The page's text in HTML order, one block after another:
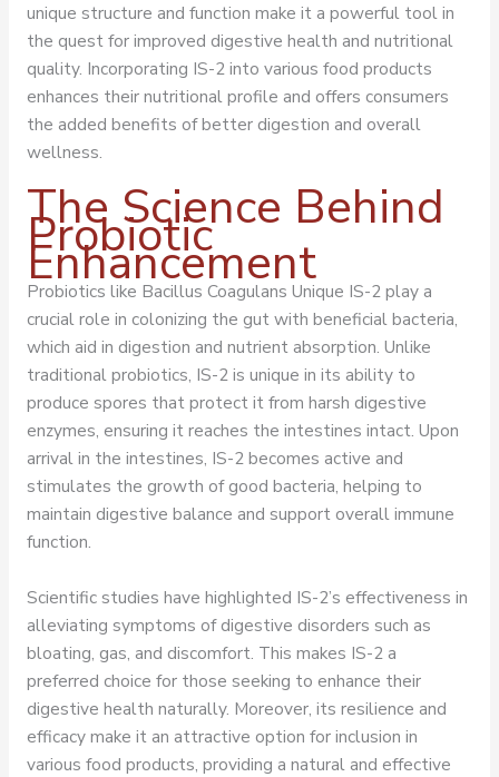
unique structure and function make it a powerful tool in
the quest for improved digestive health and nutritional
quality. Incorporating IS-2 into various food products
enhances their nutritional profile and offers consumers
the added benefits of better digestion and overall
wellness.
The Science Behind
Probiotic
Enhancement
Probiotics like Bacillus Coagulans Unique IS-2 play a
crucial role in colonizing the gut with beneficial bacteria,
which aid in digestion and nutrient absorption. Unlike
traditional probiotics, IS-2 is unique in its ability to
produce spores that protect it from harsh digestive
enzymes, ensuring it reaches the intestines intact. Upon
arrival in the intestines, IS-2 becomes active and
stimulates the growth of good bacteria, helping to
maintain digestive balance and support overall immune
function.
Scientific studies have highlighted IS-2’s effectiveness in
alleviating symptoms of digestive disorders such as
bloating, gas, and discomfort. This makes IS-2 a
preferred choice for those seeking to enhance their
digestive health naturally. Moreover, its resilience and
efficacy make it an attractive option for inclusion in
various food products, providing a natural and effective